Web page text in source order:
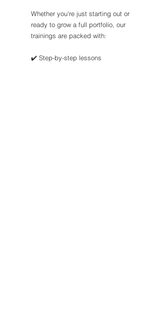
Whether you're just starting out or
ready to grow a full portfolio, our
trainings are packed with:
✔️ Step-by-step lessons